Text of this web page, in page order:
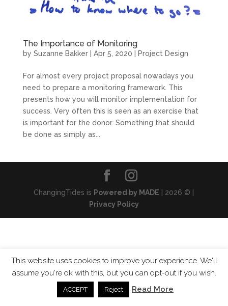
The Importance of Monitoring
by Suzanne Bakker| Apr 5, 2020 Project Design
For almost every project proposal nowadays you
need to prepare a monitoring framework. This
presents how you will monitor implementation for
success. Very often this is seen as an exercise that
is important for the donor. Something that should
be done as simply as...
ChangingTides is Powered by MADE | 2026 © |
Privacy Policy
This website uses cookies to improve your experience. We'll
assume you're ok with this, but you can opt-out if you wish.
ACCEPT Reject Read More